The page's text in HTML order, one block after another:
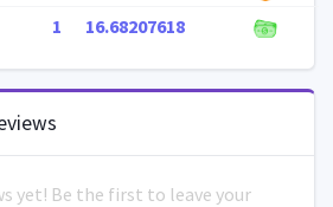
1
16.68207618
yet! Be the first to leave your